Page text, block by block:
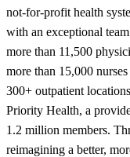
not-for-profit health
with an exceptional
more than 11,500
more than 15,000
300+ outpatient
Priority Health, a
1.2 million members.
reimagining a better,